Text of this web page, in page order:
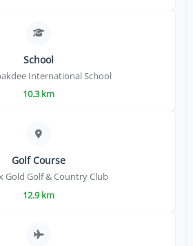
School
International School
10.3 km
Golf Course
Gold Golf & Country Club
12.9 km